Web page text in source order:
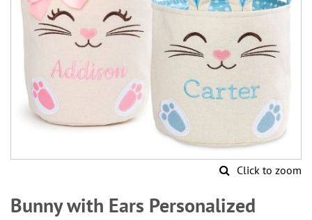
Click to zoom
to
the
Bunny with Ears Personalized